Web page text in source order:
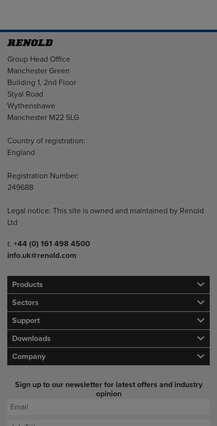
Address
Group Head Office
Manchester Green
Building 1, 2nd Floor
Styal Road
Wythenshawe
Manchester M22 5LG
Country of registration:
England
Registration Number:
249688
Legal notice: This site is owned and maintained by Renold
Ltd
Telephone/Fax
t: +44 (0) 161 498 4500
info.uk@renold.com
Products
Sectors
Support
Downloads
Company
Sign up to our newsletter for latest offers and industry
opinion